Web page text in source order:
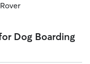
Dog Boarding